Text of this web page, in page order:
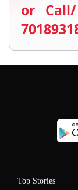
or
Top Stories